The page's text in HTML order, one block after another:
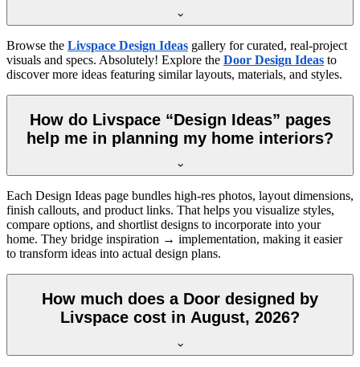
Browse the Livspace Design Ideas gallery for curated, real-project
visuals and specs. Absolutely! Explore the Door Design Ideas to
discover more ideas featuring similar layouts, materials, and styles.
How do Livspace “Design Ideas” pages
help me in planning my home interiors?
Each Design Ideas page bundles high-res photos, layout dimensions,
finish callouts, and product links. That helps you visualize styles,
compare options, and shortlist designs to incorporate into your
home. They bridge inspiration → implementation, making it easier
to transform ideas into actual design plans.
How much does a Door designed by
Livspace cost in August, 2026?